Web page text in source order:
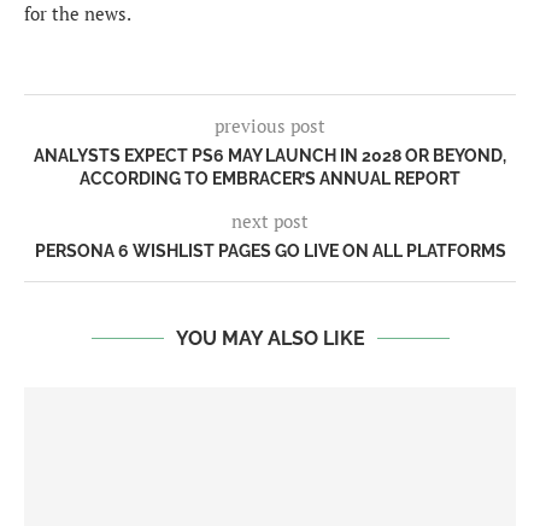
for the news.
previous post
ANALYSTS EXPECT PS6 MAY LAUNCH IN 2028 OR BEYOND,
ACCORDING TO EMBRACER’S ANNUAL REPORT
next post
PERSONA 6 WISHLIST PAGES GO LIVE ON ALL PLATFORMS
YOU MAY ALSO LIKE